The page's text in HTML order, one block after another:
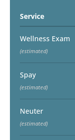
Service
Wellness Exam
(estimated)
Spay
(estimated)
Neuter
(estimated)